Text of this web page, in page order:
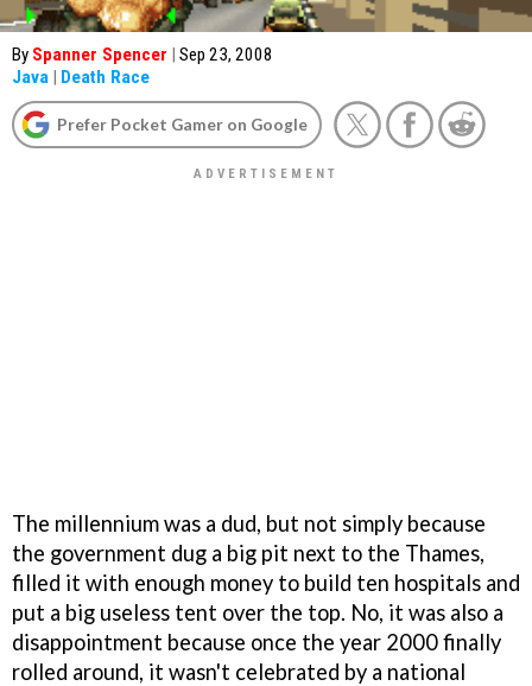
By Spanner Spencer | Sep 23, 2008
Java | Death Race
Prefer Pocket Gamer on Google
The millennium was a dud, but not simply because
the government dug a big pit next to the Thames,
filled it with enough money to build ten hospitals and
put a big useless tent over the top. No, it was also a
disappointment because once the year 2000 finally
rolled around, it wasn't celebrated by a national